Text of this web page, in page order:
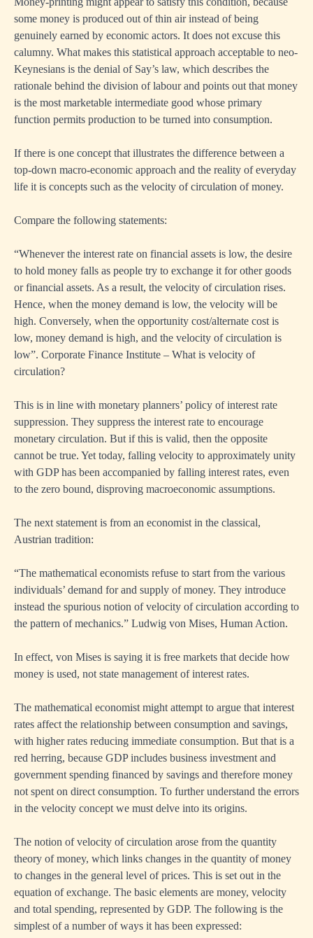
some money is produced out of thin air instead of being
genuinely earned by economic actors. It does not excuse this
calumny. What makes this statistical approach acceptable to neo-
Keynesians is the denial of Say’s law, which describes the
rationale behind the division of labour and points out that money
is the most marketable intermediate good whose primary
function permits production to be turned into consumption.
If there is one concept that illustrates the difference between a
top-down macro-economic approach and the reality of everyday
life it is concepts such as the velocity of circulation of money.
Compare the following statements:
“Whenever the interest rate on financial assets is low, the desire
to hold money falls as people try to exchange it for other goods
or financial assets. As a result, the velocity of circulation rises.
Hence, when the money demand is low, the velocity will be
high. Conversely, when the opportunity cost/alternate cost is
low, money demand is high, and the velocity of circulation is
low”. Corporate Finance Institute – What is velocity of
circulation?
This is in line with monetary planners’ policy of interest rate
suppression. They suppress the interest rate to encourage
monetary circulation. But if this is valid, then the opposite
cannot be true. Yet today, falling velocity to approximately unity
with GDP has been accompanied by falling interest rates, even
to the zero bound, disproving macroeconomic assumptions.
The next statement is from an economist in the classical,
Austrian tradition:
“The mathematical economists refuse to start from the various
individuals’ demand for and supply of money. They introduce
instead the spurious notion of velocity of circulation according to
the pattern of mechanics.” Ludwig von Mises, Human Action.
In effect, von Mises is saying it is free markets that decide how
money is used, not state management of interest rates.
The mathematical economist might attempt to argue that interest
rates affect the relationship between consumption and savings,
with higher rates reducing immediate consumption. But that is a
red herring, because GDP includes business investment and
government spending financed by savings and therefore money
not spent on direct consumption. To further understand the errors
in the velocity concept we must delve into its origins.
The notion of velocity of circulation arose from the quantity
theory of money, which links changes in the quantity of money
to changes in the general level of prices. This is set out in the
equation of exchange. The basic elements are money, velocity
and total spending, represented by GDP. The following is the
simplest of a number of ways it has been expressed: